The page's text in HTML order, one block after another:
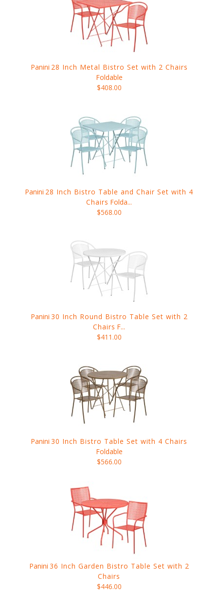
Panini 28 Inch Metal Bistro Set with 2 Chairs
Foldable
$408.00
Panini 28 Inch Bistro Table and Chair Set with 4
Chairs Folda...
$568.00
Panini 30 Inch Round Bistro Table Set with 2
Chairs F...
$411.00
Panini 30 Inch Bistro Table Set with 4 Chairs
Foldable
$566.00
Panini 36 Inch Garden Bistro Table Set with 2
Chairs
$446.00